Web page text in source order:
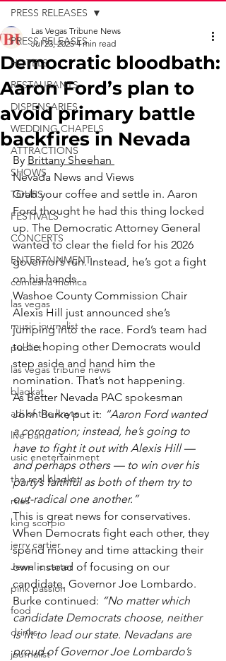
PRESS RELEASES
HOTELS
RESTAURANTS
DISPENSARIES
WEDDING CHAPELS
ATTRACTIONS
SHOWS
TOURS
FESTIVALS
CONCERTS
ENTERTAINMENT
comiesha monica
las vegas
music journalist
publict
las vegas tribune news
blaqkat
adi of the knyte
live band
usic enetertainment
the real blaqkat
rties
king scorpio
jerry cartier
Jewel c carter
pink passion
food
drinks
journalist
PRESS RELEASES
Democratic bloodbath:
Aaron Ford’s plan to
avoid primary battle
backfires in Nevada
Las Vegas Tribune News
Jul 23, 2025 4 min read
By Brittany Sheehan
Nevada News and Views
Grab your coffee and settle in. Aaron
Ford thought he had this thing locked
up. The Democratic Attorney General
wanted to clear the field for his 2026
governor’s run. Instead, he’s got a fight
on his hands.
Washoe County Commission Chair
Alexis Hill just announced she’s
jumping into the race. Ford’s team had
to be hoping other Democrats would
step aside and hand him the
nomination. That’s not happening.
As Better Nevada PAC spokesman
John Burke put it: “Aaron Ford wanted
a coronation; instead, he’s going to
have to fight it out with Alexis Hill —
and perhaps others — to win over his
party’s faithful as both of them try to
out-radical one another.”
This is great news for conservatives.
When Democrats fight each other, they
spend money and time attacking their
own instead of focusing on our
candidate, Governor Joe Lombardo.
Burke continued: “No matter which
candidate Democrats choose, neither
is fit to lead our state. Nevadans are
proud of Governor Joe Lombardo’s